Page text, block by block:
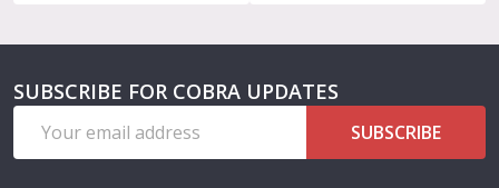
SUBSCRIBE FOR COBRA UPDATES
Address
SUBSCRIBE